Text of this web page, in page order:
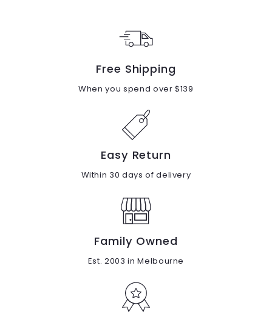
Free Shipping
When you spend over $139
Easy Return
Within 30 days of delivery
Family Owned
Est. 2003 in Melbourne